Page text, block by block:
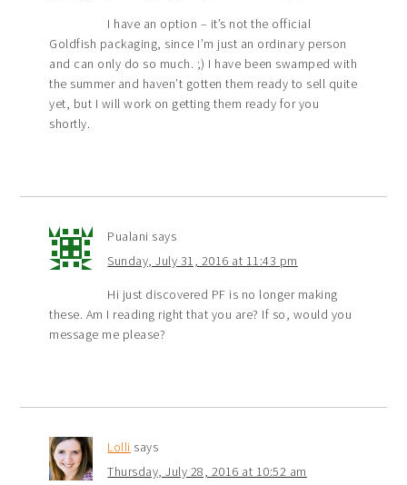
I have an option – it’s not the official
Goldfish packaging, since I’m just an ordinary person
and can only do so much. ;) I have been swamped with
the summer and haven’t gotten them ready to sell quite
yet, but I will work on getting them ready for you
shortly.
Pualani says
Sunday, July 31, 2016 at 11:43 pm
Hi just discovered PF is no longer making
these. Am I reading right that you are? If so, would you
message me please?
Lolli says
Thursday, July 28, 2016 at 10:52 am